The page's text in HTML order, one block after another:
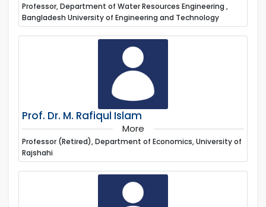
Professor, Department of Water Resources Engineering ,
Bangladesh University of Engineering and Technology
Prof. Dr. M. Rafiqul Islam
More
Professor (Retired), Department of Economics, University of
Rajshahi